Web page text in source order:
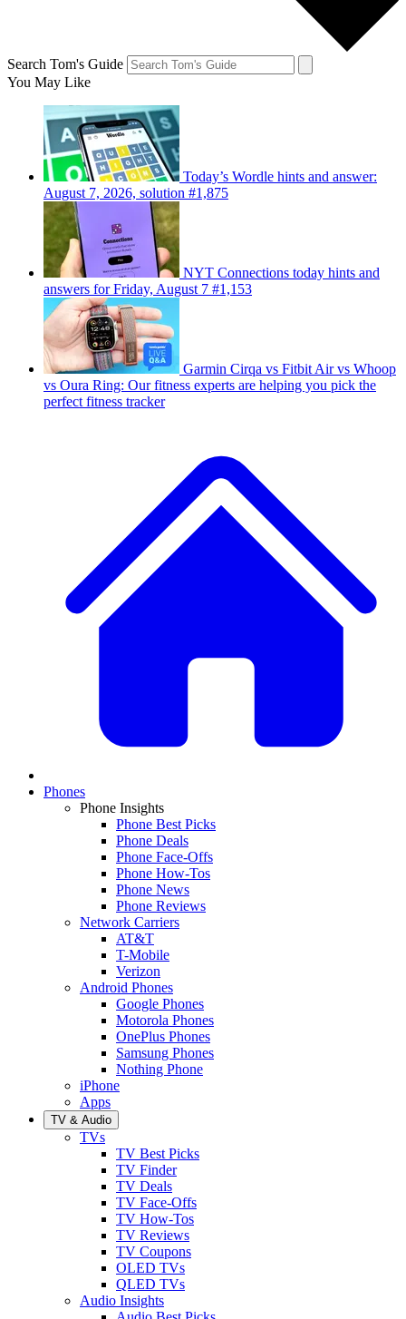
Search Tom's Guide
You May Like
Today’s Wordle hints and answer:
August 7, 2026, solution #1,875
NYT Connections today hints and
answers for Friday, August 7 #1,153
Garmin Cirqa vs Fitbit Air vs Whoop
vs Oura Ring: Our fitness experts are helping you pick the
perfect fitness tracker
Phones
Phone Insights
Phone Best Picks
Phone Deals
Phone Face-Offs
Phone How-Tos
Phone News
Phone Reviews
Network Carriers
AT&T
T-Mobile
Verizon
Android Phones
Google Phones
Motorola Phones
OnePlus Phones
Samsung Phones
Nothing Phone
iPhone
Apps
TV & Audio
TVs
TV Best Picks
TV Finder
TV Deals
TV Face-Offs
TV How-Tos
TV Reviews
TV Coupons
OLED TVs
QLED TVs
Audio Insights